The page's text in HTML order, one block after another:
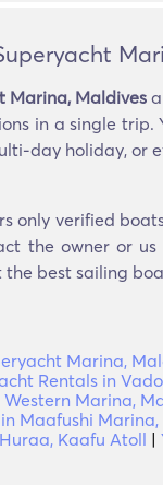
Marina, Maldives
in a single
day holiday, or
only verified
the owner or
best sailing
Marina,
Rentals in
Marina,
Maafushi
Kaafu Atoll |